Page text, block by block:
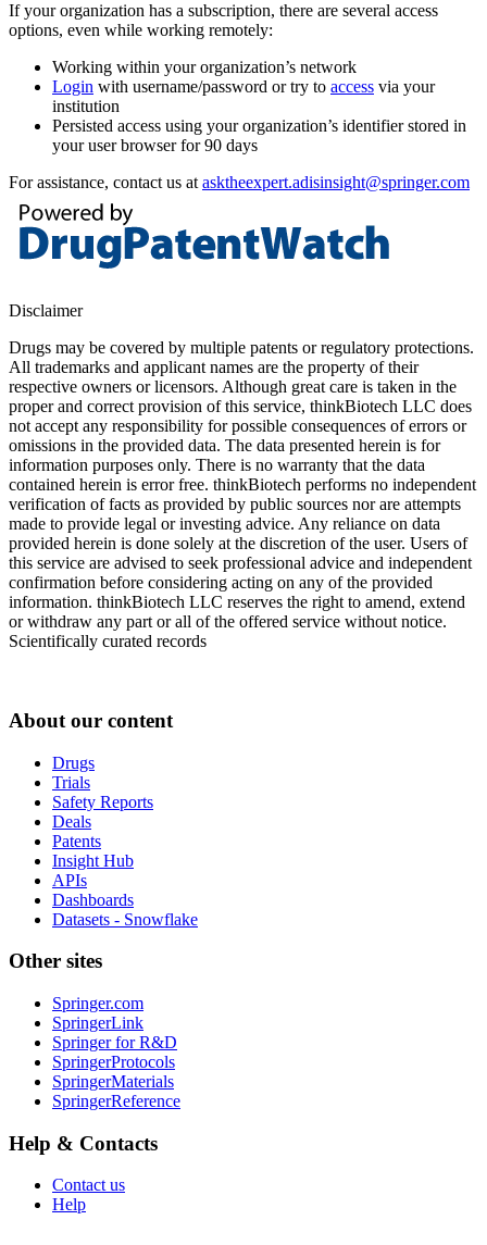
If your organization has a subscription, there are several access
options, even while working remotely:
Working within your organization’s network
Login with username/password or try to access via your
institution
Persisted access using your organization’s identifier stored in
your user browser for 90 days
For assistance, contact us at asktheexpert.adisinsight@springer.com
Disclaimer
Drugs may be covered by multiple patents or regulatory protections.
All trademarks and applicant names are the property of their
respective owners or licensors. Although great care is taken in the
proper and correct provision of this service, thinkBiotech LLC does
not accept any responsibility for possible consequences of errors or
omissions in the provided data. The data presented herein is for
information purposes only. There is no warranty that the data
contained herein is error free. thinkBiotech performs no independent
verification of facts as provided by public sources nor are attempts
made to provide legal or investing advice. Any reliance on data
provided herein is done solely at the discretion of the user. Users of
this service are advised to seek professional advice and independent
confirmation before considering acting on any of the provided
information. thinkBiotech LLC reserves the right to amend, extend
or withdraw any part or all of the offered service without notice.
Scientifically curated records
About our content
Drugs
Trials
Safety Reports
Deals
Patents
Insight Hub
APIs
Dashboards
Datasets - Snowflake
Other sites
Springer.com
SpringerLink
Springer for R&D
SpringerProtocols
SpringerMaterials
SpringerReference
Help & Contacts
Contact us
Help